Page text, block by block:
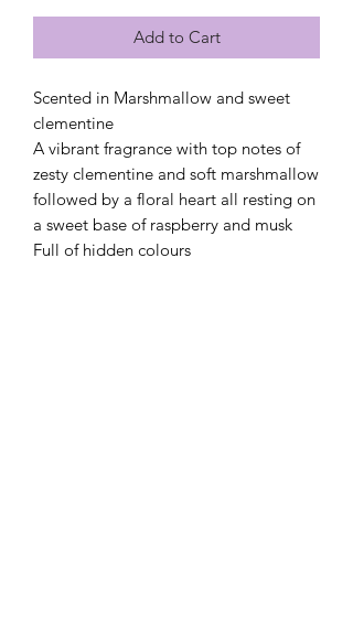
Add to Cart
Scented in Marshmallow and sweet
clementine
A vibrant fragrance with top notes of
zesty clementine and soft marshmallow
followed by a floral heart all resting on
a sweet base of raspberry and musk
Full of hidden colours